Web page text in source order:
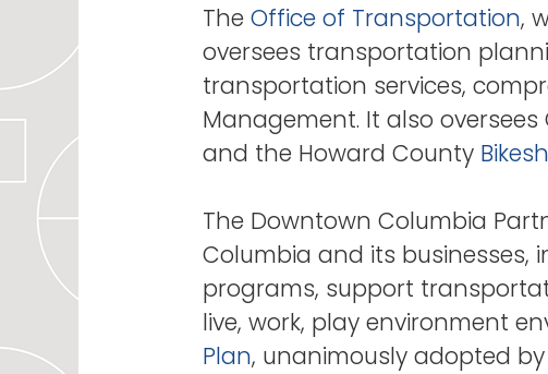
The Office of Transportation,
oversees transportation
transportation services,
Management. It also
and the Howard County
The Downtown Columbia
Columbia and its
programs, support
live, work, play environment
Plan, unanimously adopted